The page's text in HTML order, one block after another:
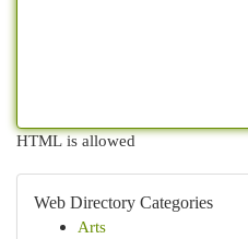
HTML is allowed
Web Directory Categories
Arts